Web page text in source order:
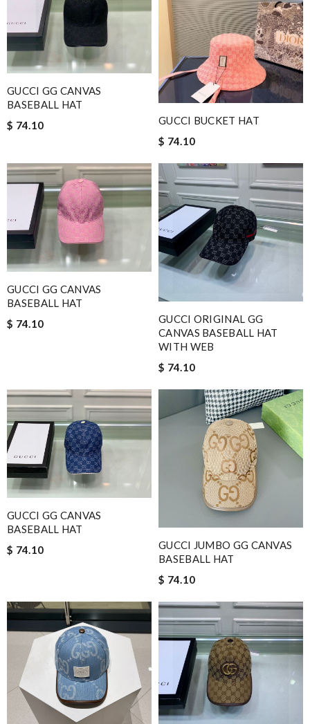
GUCCI GG CANVAS
BASEBALL HAT
$ 74.10
GUCCI BUCKET HAT
$ 74.10
GUCCI GG CANVAS
BASEBALL HAT
$ 74.10
GUCCI ORIGINAL GG
CANVAS BASEBALL HAT
WITH WEB
$ 74.10
GUCCI GG CANVAS
BASEBALL HAT
$ 74.10
GUCCI JUMBO GG CANVAS
BASEBALL HAT
$ 74.10